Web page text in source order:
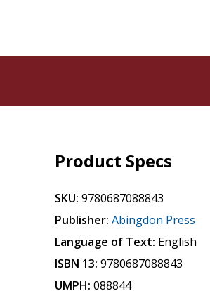
Product Specs
SKU: 9780687088843
Publisher: Abingdon Press
Language of Text: English
ISBN 13: 9780687088843
UMPH: 088844